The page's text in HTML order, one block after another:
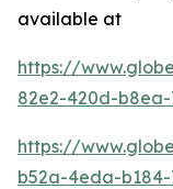
available at
https://
82e2-420d-
https://
b52a-4eda-